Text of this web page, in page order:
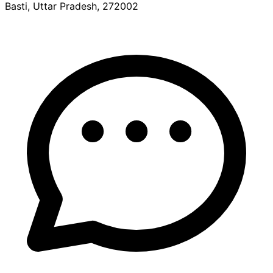
Basti, Uttar Pradesh, 272002